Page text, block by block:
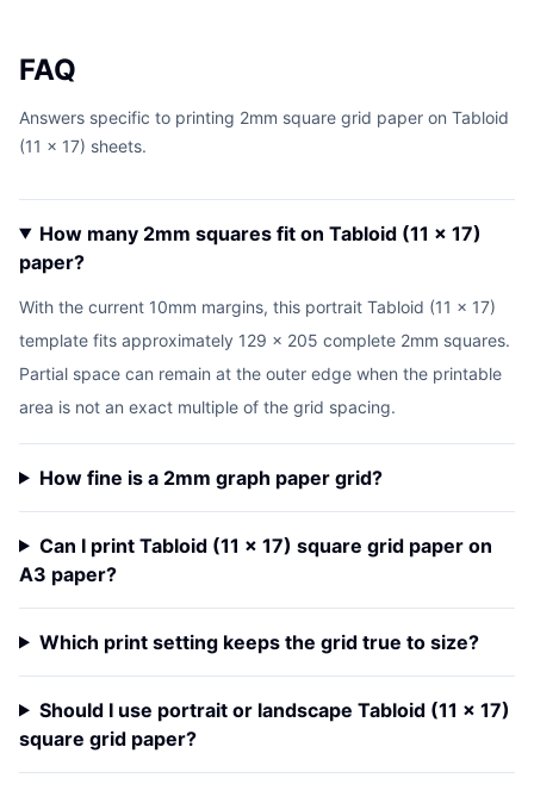
FAQ
Answers specific to printing 2mm square grid paper on Tabloid
(11 x 17) sheets.
How many 2mm squares fit on Tabloid (11 x 17)
paper?
With the current 10mm margins, this portrait Tabloid (11 x 17)
template fits approximately 129 x 205 complete 2mm squares.
Partial space can remain at the outer edge when the printable
area is not an exact multiple of the grid spacing.
How fine is a 2mm graph paper grid?
Can I print Tabloid (11 x 17) square grid paper on
A3 paper?
Which print setting keeps the grid true to size?
Should I use portrait or landscape Tabloid (11 x 17)
square grid paper?